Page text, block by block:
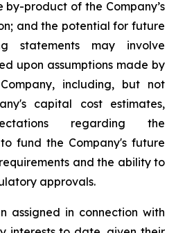
product of the Company’s
and the potential for future
statements may involve
upon assumptions made by
including, but not
capital cost estimates,
regarding the
fund the Company's future
and the ability to
approvals.
assigned in connection with